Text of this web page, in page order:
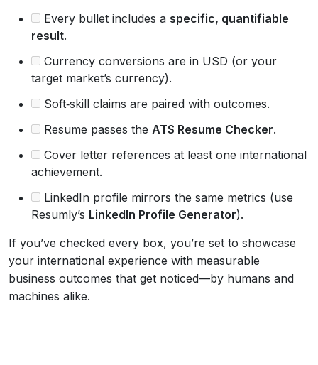
Every bullet includes a specific, quantifiable
result.
Currency conversions are in USD (or your
target market’s currency).
Soft‑skill claims are paired with outcomes.
Resume passes the ATS Resume Checker.
Cover letter references at least one international
achievement.
LinkedIn profile mirrors the same metrics (use
Resumly’s LinkedIn Profile Generator).
If you’ve checked every box, you’re set to showcase
your international experience with measurable
business outcomes that get noticed—by humans and
machines alike.